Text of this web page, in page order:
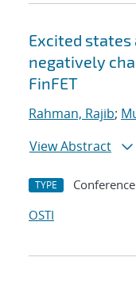
Excited
negatively
FinFET
Rahman, Rajib;
View Abstract
TYPE Conference
OSTI